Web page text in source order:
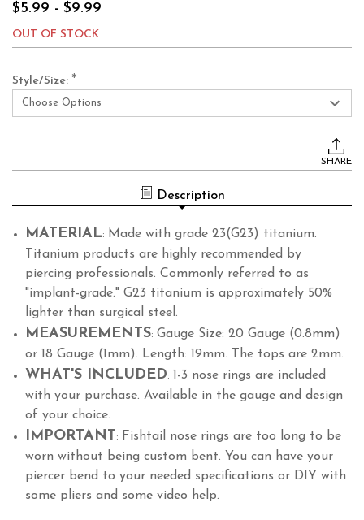
$5.99 - $9.99
OUT OF STOCK
Style/Size: *
SHARE
Description
MATERIAL: Made with grade 23(G23) titanium.
Titanium products are highly recommended by
piercing professionals. Commonly referred to as
"implant-grade." G23 titanium is approximately 50%
lighter than surgical steel.
MEASUREMENTS:Gauge Size: 20 Gauge (0.8mm)
or 18 Gauge (1mm). Length: 19mm. The tops are 2mm.
WHAT'S INCLUDED: 1-3 nose rings are included
with your purchase. Available in the gauge and design
of your choice.
IMPORTANT : Fishtail nose rings are too long to be
worn without being custom bent. You can have your
piercer bend to your needed specifications or DIY with
some pliers and some video help.